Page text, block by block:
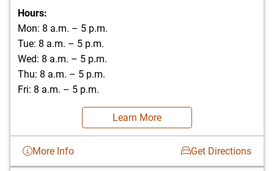
903-747-4099
Hours:
Mon: 8 a.m. – 5 p.m.
Tue: 8 a.m. – 5 p.m.
Wed: 8 a.m. – 5 p.m.
Thu: 8 a.m. – 5 p.m.
Fri: 8 a.m. – 5 p.m.
Learn More
More Info Get Directions